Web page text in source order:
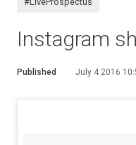
Instagram
Published July 4 2016